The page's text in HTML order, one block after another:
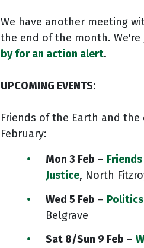
We have another meeting
the end of the month.
by for an action alert.
UPCOMING EVENTS:
Friends of the Earth and
February:
Mon 3 Feb –
Justice, North
Wed 5 Feb –
Belgrave
Sat 8/Sun 9 Feb –